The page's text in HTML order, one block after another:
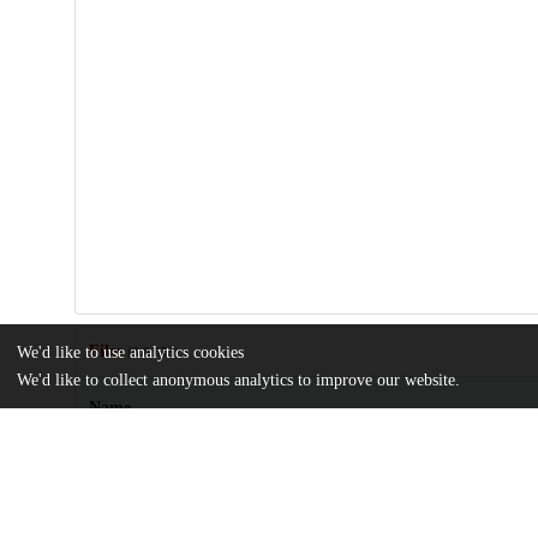
Files (3.8 MB)
Name
We'd like to use analytics cookies
We'd like to collect anonymous analytics to improve our website.